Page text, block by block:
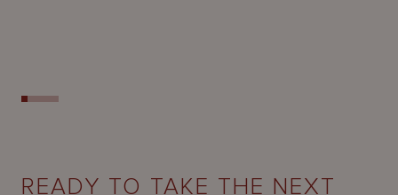
READY TO TAKE THE NEXT